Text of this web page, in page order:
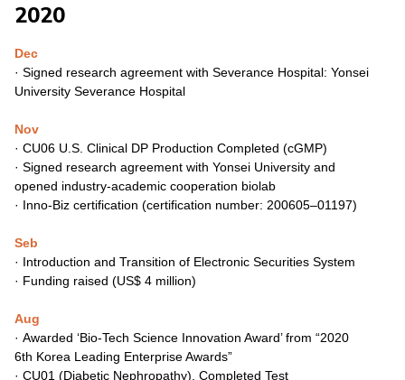
2020
Dec
· Signed research agreement with Severance Hospital: Yonsei
University Severance Hospital
Nov
· CU06 U.S. Clinical DP Production Completed (cGMP)
· Signed research agreement with Yonsei University and
opened industry-academic cooperation biolab
· Inno-Biz certification (certification number: 200605–01197)
Seb
· Introduction and Transition of Electronic Securities System
· Funding raised (US$ 4 million)
Aug
· Awarded ‘Bio-Tech Science Innovation Award’ from “2020
6th Korea Leading Enterprise Awards”
· CU01 (Diabetic Nephropathy), Completed Test